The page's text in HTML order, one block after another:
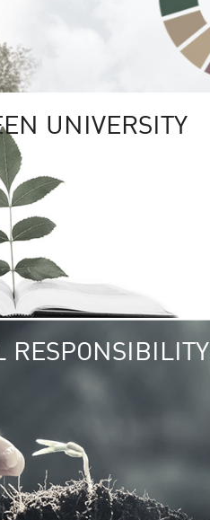
UNIVERSITY
RESPONSIBILITY